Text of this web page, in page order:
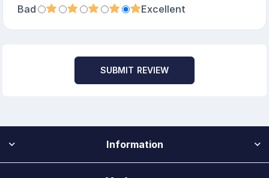
Bad Excellent
SUBMIT REVIEW
Information